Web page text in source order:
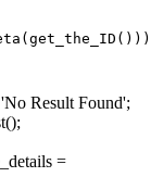
Result Found';
=